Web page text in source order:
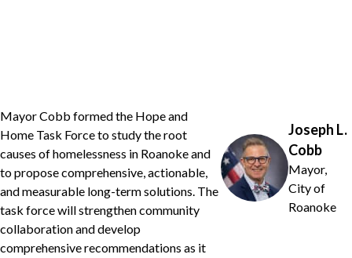
Mayor Cobb formed the Hope and
Home Task Force to study the root
causes of homelessness in Roanoke and
to propose comprehensive, actionable,
and measurable long-term solutions. The
task force will strengthen community
collaboration and develop
comprehensive recommendations as it
Joseph L.
Cobb
Mayor,
City of
Roanoke